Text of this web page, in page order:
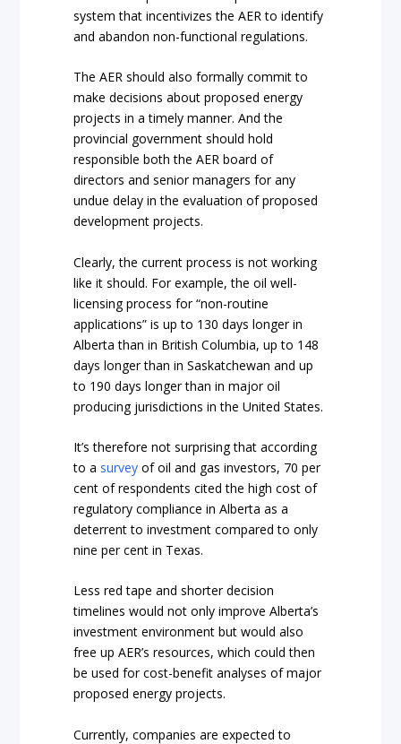
system that incentivizes the AER to identify
and abandon non-functional regulations.
The AER should also formally commit to
make decisions about proposed energy
projects in a timely manner. And the
provincial government should hold
responsible both the AER board of
directors and senior managers for any
undue delay in the evaluation of proposed
development projects.
Clearly, the current process is not working
like it should. For example, the oil well-
licensing process for “non-routine
applications” is up to 130 days longer in
Alberta than in British Columbia, up to 148
days longer than in Saskatchewan and up
to 190 days longer than in major oil
producing jurisdictions in the United States.
It’s therefore not surprising that according
to a survey of oil and gas investors, 70 per
cent of respondents cited the high cost of
regulatory compliance in Alberta as a
deterrent to investment compared to only
nine per cent in Texas.
Less red tape and shorter decision
timelines would not only improve Alberta’s
investment environment but would also
free up AER’s resources, which could then
be used for cost-benefit analyses of major
proposed energy projects.
Currently, companies are expected to